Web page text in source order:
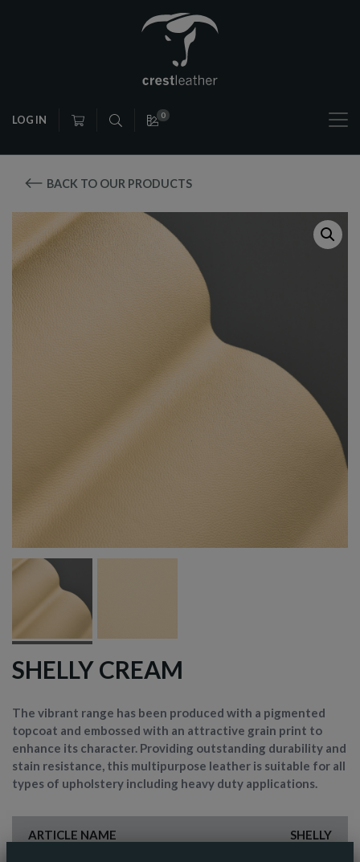
LOG IN 0
BACK TO OUR PRODUCTS
SHELLY CREAM
The vibrant range has been produced with a pigmented
topcoat and embossed with an attractive grain print to
enhance its character. Providing outstanding durability and
stain resistance, this multipurpose leather is suitable for all
types of upholstery including heavy duty applications.
ARTICLE NAME SHELLY